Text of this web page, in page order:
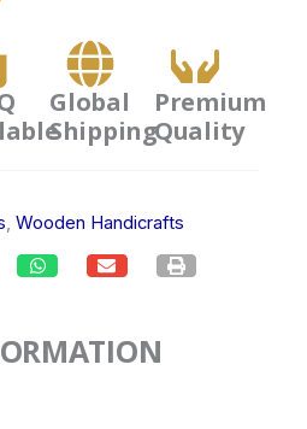
Global
Shipping
Premium
Quality
, Wooden Handicrafts